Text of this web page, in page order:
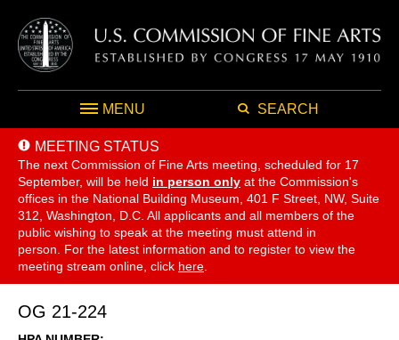
MENU SEARCH
MEETING STATUS
The next Commission of Fine Arts meeting, scheduled for 17
September, will be held in person only at the Commission's
offices in the National Building Museum, 401 F Street, NW, Suite
312, Washington, D.C. All applicants and all members of the
public wishing to speak at the meeting must attend in
person. For the latest information and to register to view the
meeting stream online, click here
OG 21-224